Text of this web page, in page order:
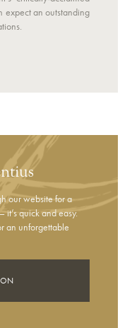
expect an outstanding
our website for a
quick and easy.
an unforgettable